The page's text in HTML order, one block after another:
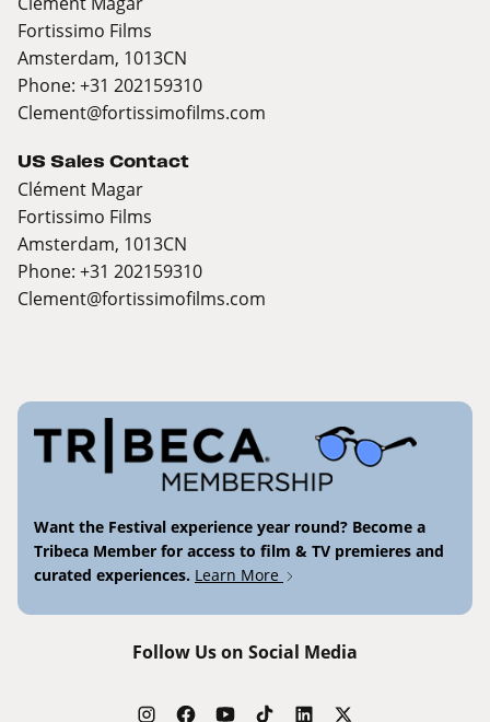
Fortissimo Films
Amsterdam, 1013CN
Phone: +31 202159310
Clement@fortissimofilms.com
US Sales Contact
Clément Magar
Fortissimo Films
Amsterdam, 1013CN
Phone: +31 202159310
Clement@fortissimofilms.com
Want the Festival experience year round? Become a
Tribeca Member for access to film & TV premieres and
curated experiences. Learn More
Follow Us on Social Media